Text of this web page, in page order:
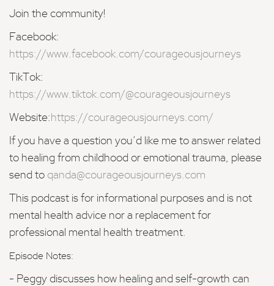
Join the community!
Facebook:
https://www.facebook.com/courageousjourneys
TikTok:
https://www.tiktok.com/@courageousjourneys
Website: https://courageousjourneys.com/
If you have a question you’d like me to answer related
to healing from childhood or emotional trauma, please
send to qanda@courageousjourneys.com
This podcast is for informational purposes and is not
mental health advice nor a replacement for
professional mental health treatment.
Episode Notes:
- Peggy discusses how healing and self-growth can